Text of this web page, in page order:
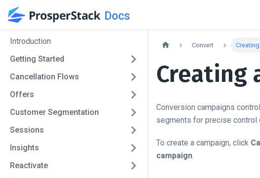
Docs
Introduction
Getting Started
Cancellation Flows
Offers
Customer Segmentation
Sessions
Insights
Reactivate
Convert
Creating
Conversion campaigns
segments for precise
To create a campaign, click
campaign.